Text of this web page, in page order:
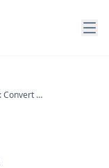
PDF to Quiz Generator: Convert Any PDF Into a Quiz Free in 2026